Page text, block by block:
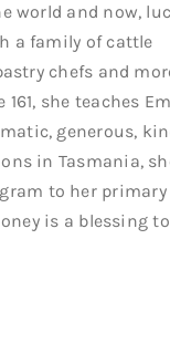
world and now,
a family of cattle
chefs and
she teaches
generous,
in Tasmania,
to her primary
is a blessing